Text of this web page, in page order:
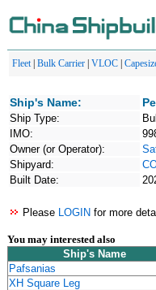
Fleet| Bulk Carrier VLOC
Ship's Name:
Ship Type:
IMO:
Owner (or Operator):
Shipyard:
Built Date:
Please LOGIN for more
You may interested also
Ship's Name
Pafsanias
XH Square Leg